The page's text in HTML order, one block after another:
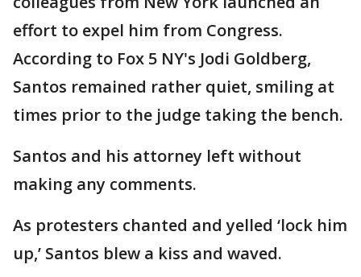
effort to expel him from Congress.
According to Fox 5 NY's Jodi Goldberg,
Santos remained rather quiet, smiling at
times prior to the judge taking the bench.
Santos and his attorney left without
making any comments.
As protesters chanted and yelled ‘lock him
up,’ Santos blew a kiss and waved.